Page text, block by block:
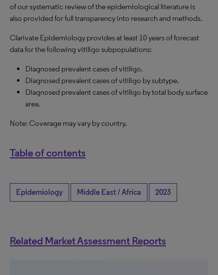
of our systematic review of the epidemiological literature is
also provided for full transparency into research and methods.
Clarivate Epidemiology provides at least 10 years of forecast
data for the following vitiligo subpopulations:
Diagnosed prevalent cases of vitiligo.
Diagnosed prevalent cases of vitiligo by subtype.
Diagnosed prevalent cases of vitiligo by total body surface
area.
Note: Coverage may vary by country.
Table of contents
Epidemiology Middle East / Africa 2023
Related Market Assessment Reports